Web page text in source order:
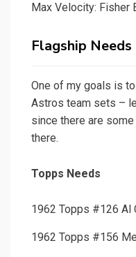
Max Velocity: Fisher
Flagship Needs
One of my goals is
Astros team sets –
since there are some
there.
Topps Needs
1962 Topps #126 Al
1962 Topps #156